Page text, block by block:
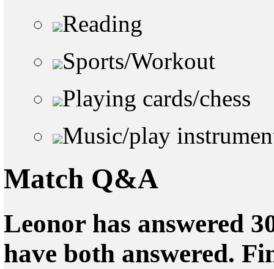
Reading
Sports/Workout
Playing cards/chess
Music/play
Match Q&A
Leonor has answered
have both answered.